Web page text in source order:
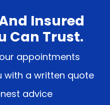
Insured
Can Trust.
appointments
with a written quote
advice